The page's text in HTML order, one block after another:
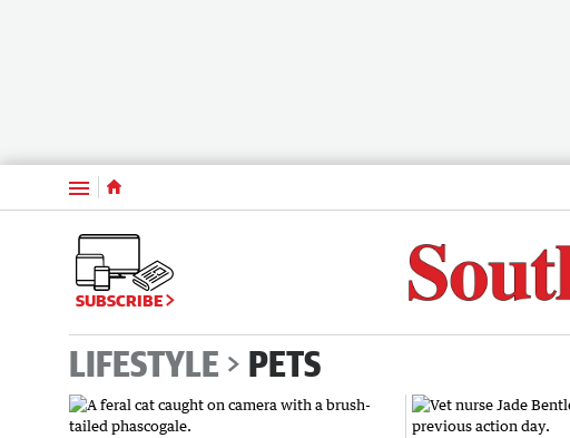
Menu
SUBSCRIBE
LIFESTYLE PETS